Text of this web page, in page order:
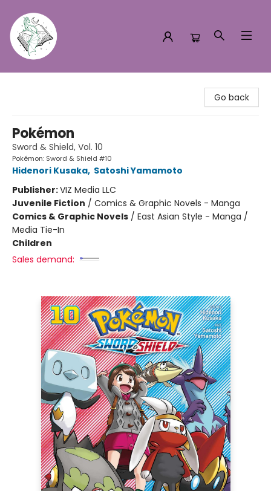
Go back
Pokémon
Sword & Shield, Vol. 10
Pokémon: Sword & Shield #10
Hidenori Kusaka, Satoshi Yamamoto
Publisher:VIZ Media LLC
Juvenile Fiction / Comics & Graphic Novels - Manga
Comics & Graphic Novels / East Asian Style - Manga /
Media Tie-In
Children
Sales demand: